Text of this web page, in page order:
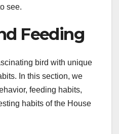
see.
Feeding
bird with unique
In this section, we
feeding habits,
habits of the House